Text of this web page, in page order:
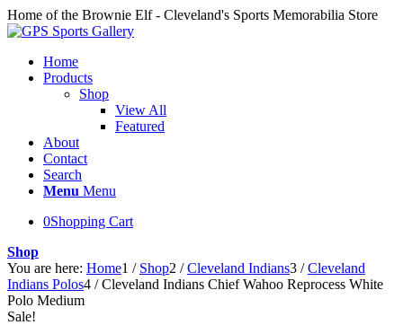
Home of the Brownie Elf - Cleveland's Sports Memorabilia Store
Home
Products
Shop
View All
Featured
About
Contact
Search
Menu Menu
0Shopping Cart
Shop
You are here: Home1 / Shop2 / Cleveland Indians3 / Cleveland
Indians Polos4 / Cleveland Indians Chief Wahoo Reprocess White
Polo Medium
Sale!